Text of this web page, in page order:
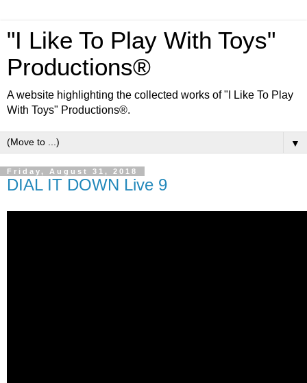
"I Like To Play With Toys"
Productions®
A website highlighting the collected works of "I Like To Play
With Toys" Productions®.
▼
Friday, August 31, 2018
DIAL IT DOWN Live 9